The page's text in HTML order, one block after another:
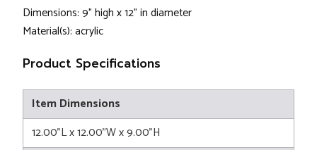
Dimensions: 9" high x 12" in diameter
Material(s): acrylic
Product Specifications
Item Dimensions
12.00"L x 12.00"W x 9.00"H